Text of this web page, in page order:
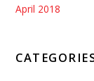
April 2018